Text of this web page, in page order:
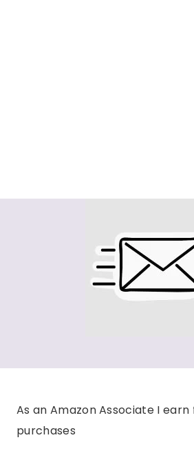
As an Amazon Associate I
purchases